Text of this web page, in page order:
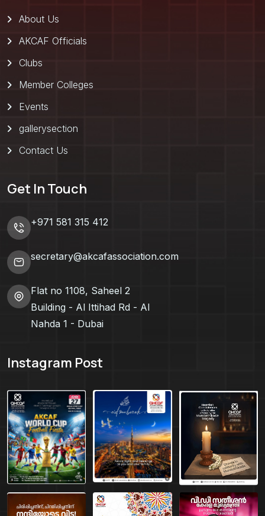
About Us
AKCAF Officials
Clubs
Member Colleges
Events
gallerysection
Contact Us
Get In Touch
+971 581 315 412
secretary@akcafassociation.com
Flat no 1108, Saheel 2
Building - Al Ittihad Rd - Al
Nahda 1 - Dubai
Instagram Post